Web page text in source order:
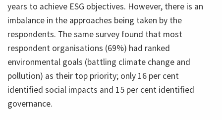
years to achieve ESG objectives. However, there is an
imbalance in the approaches being taken by the
respondents. The same survey found that most
respondent organisations (69%) had ranked
environmental goals (battling climate change and
pollution) as their top priority; only 16 per cent
identified social impacts and 15 per cent identified
governance.